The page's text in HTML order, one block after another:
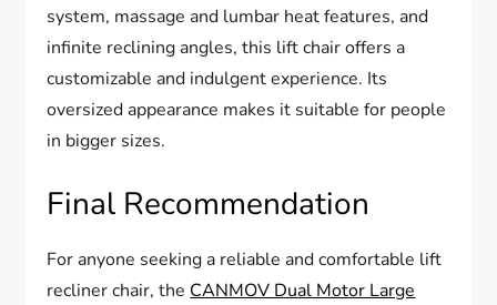
system, massage and lumbar heat features, and
infinite reclining angles, this lift chair offers a
customizable and indulgent experience. Its
oversized appearance makes it suitable for people
in bigger sizes.
Final Recommendation
For anyone seeking a reliable and comfortable lift
recliner chair, the CANMOV Dual Motor Large